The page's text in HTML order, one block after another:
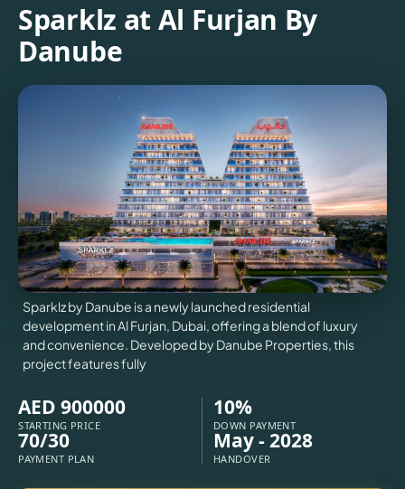
VILLAS
ABOUT
US
3D
TOURS
NEWS
CONTACT
X
Sparklz at Al Furjan By
Danube
Sparklz by Danube is a newly launched residential
development in Al Furjan, Dubai, offering a blend of luxury
and convenience. Developed by Danube Properties, this
project features fully
AED 900000
STARTING PRICE
10%
DOWN PAYMENT
70/30
PAYMENT PLAN
May - 2028
HANDOVER